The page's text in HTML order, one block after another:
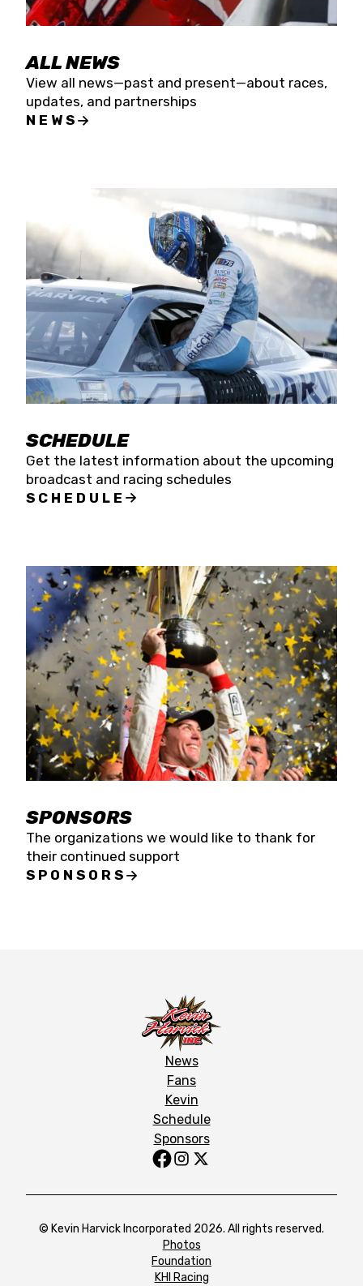
ALL NEWS
View all news—past and present—about races,
updates, and partnerships
NEWS
SCHEDULE
Get the latest information about the upcoming
broadcast and racing schedules
SCHEDULE
SPONSORS
The organizations we would like to thank for
their continued support
SPONSORS
News
Fans
Kevin
Schedule
Sponsors
© Kevin Harvick Incorporated 2026. All rights reserved.
Photos
Foundation
KHI Racing